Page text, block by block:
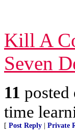
Kill A
Seven
11 posted
time
[ Post Reply Private